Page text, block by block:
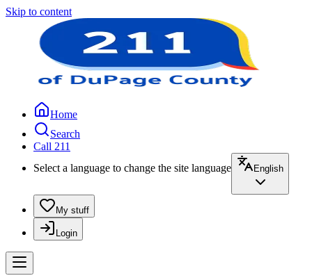
Skip to content
Home
Search
Call 211
Select a language to change the site language
English
My stuff
Login